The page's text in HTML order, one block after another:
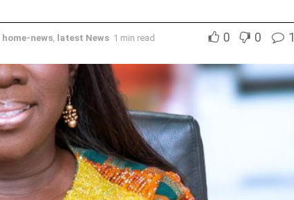
home-news, latest News 1 min read 0 0 1